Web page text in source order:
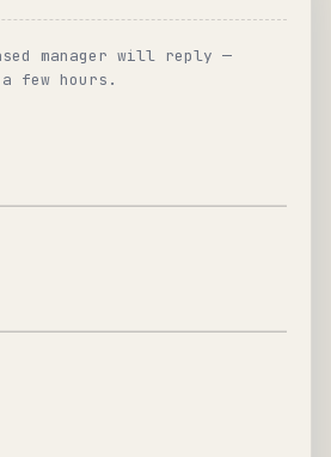
manager will reply —
few hours.